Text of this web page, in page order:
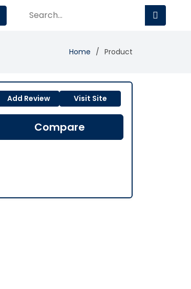
Home Product
Add Review Visit Site
Compare